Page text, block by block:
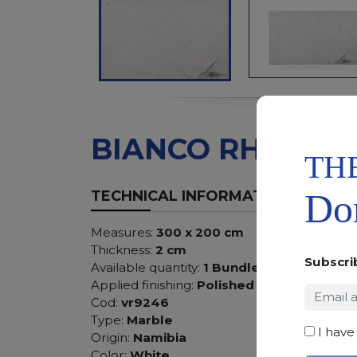
BIANCO RHINO
TECHNICAL INFORMATION
Measures: 300 x 200 cm
Thickness: 2 cm
Available quantity: 1 Bundles
Applied finishing: Polished
Cod: vr9246
Type: Marble
Origin: Namibia
I